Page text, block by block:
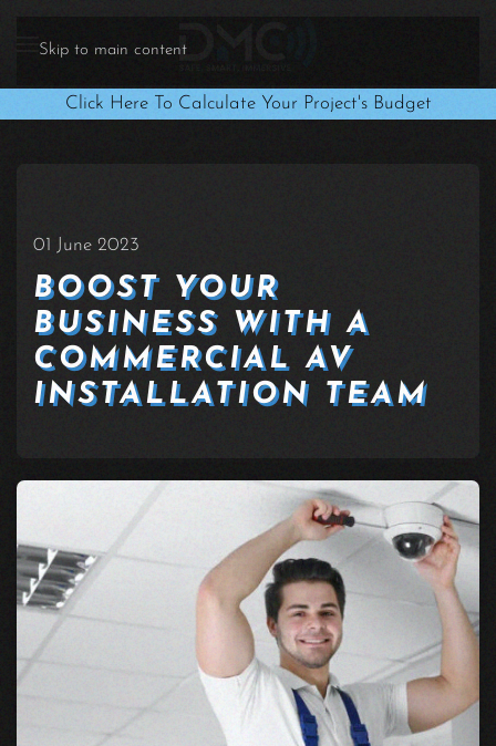
Skip to main content
Click Here To Calculate Your Project's Budget
01 June 2023
BOOST YOUR
BUSINESS WITH A
COMMERCIAL AV
INSTALLATION TEAM